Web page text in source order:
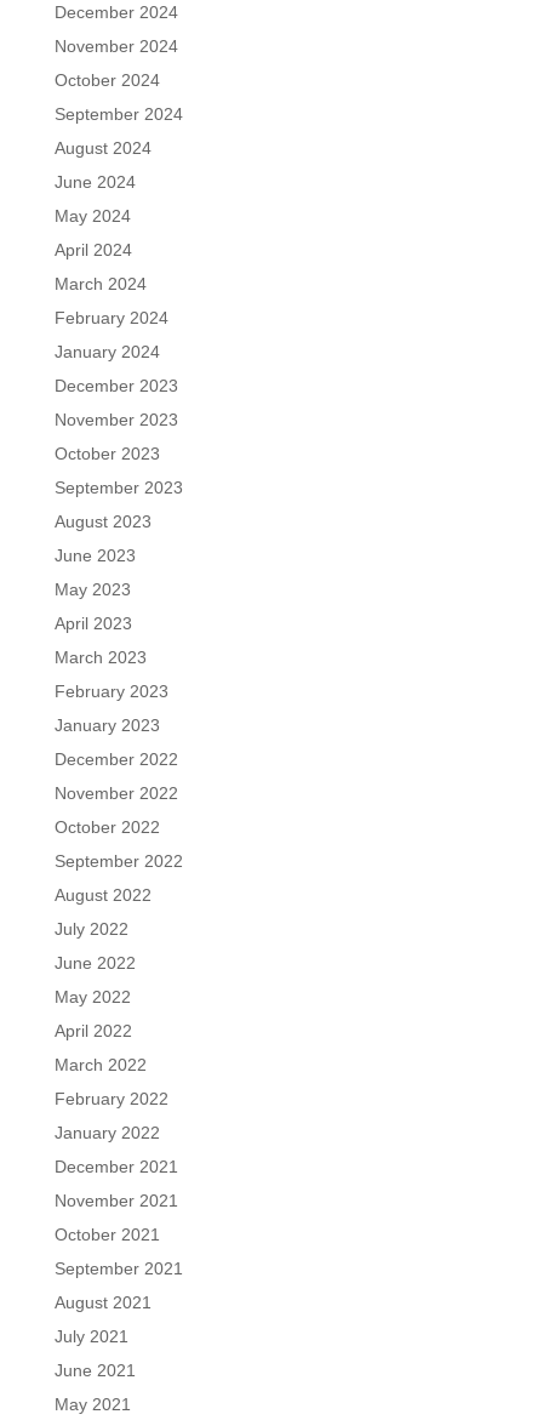
December 2024
November 2024
October 2024
September 2024
August 2024
June 2024
May 2024
April 2024
March 2024
February 2024
January 2024
December 2023
November 2023
October 2023
September 2023
August 2023
June 2023
May 2023
April 2023
March 2023
February 2023
January 2023
December 2022
November 2022
October 2022
September 2022
August 2022
July 2022
June 2022
May 2022
April 2022
March 2022
February 2022
January 2022
December 2021
November 2021
October 2021
September 2021
August 2021
July 2021
June 2021
May 2021